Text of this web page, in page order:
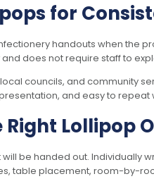
for
handouts when the
does not require staff to
councils, and community
and easy to
Lollipop
be handed out.
table placement, room-by-